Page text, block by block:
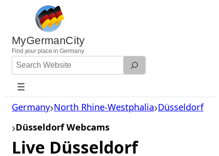
content
MyGermanCity
Find yourplace in Germany.
Search
Website
Germany North Rhine-Westphalia Düsseldorf
Düsseldorf Webcams
Live Düsseldorf